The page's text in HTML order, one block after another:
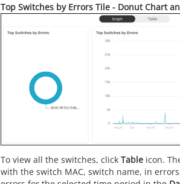
Top Switches by Errors Tile - Donut Chart
To view all the switches, click Table icon.
with the switch MAC, switch name, in